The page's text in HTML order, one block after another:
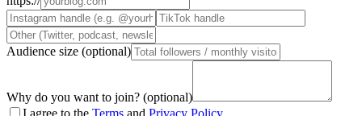
Audience size (optional)
Why do you want to join? (optional)
I agree to the Terms and Privacy Policy.